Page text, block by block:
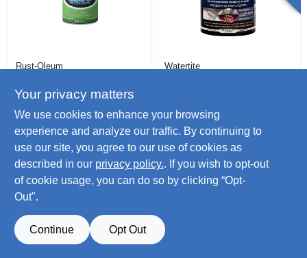
Rust-Oleum
Interior Latex Paint,
1/2-pt.
$ 16.99
#
Only 3 Left
Watertite
Paint, Gallon
44.99
SKU:# 169093
Your privacy matters
We use cookies to enhance your browsing
experience and analyze our traffic. By continuing to
use our site, you agree to our use of cookies as
described in our privacy policy.. If you wish to opt-out
of cookie usage, you can do so by clicking “Opt-
Out".
Continue Opt Out